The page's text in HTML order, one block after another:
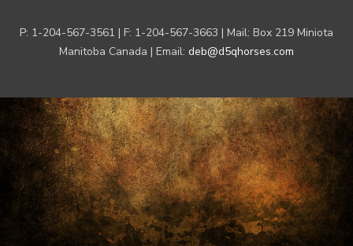
P: 1-204-567-3561 | F: 1-204-567-3663 | Mail: Box 219 Miniota
Manitoba Canada | Email: deb@d5qhorses.com